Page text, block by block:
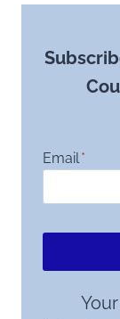
Email *